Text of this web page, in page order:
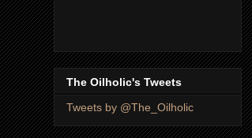
The Oilholic's Tweets
Tweets by @The_Oilholic